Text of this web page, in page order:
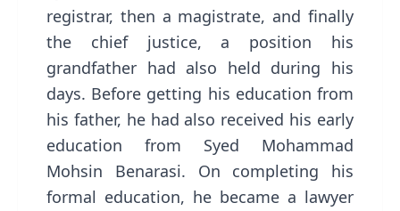
registrar, then a magistrate, and finally
the chief justice, a position his
grandfather had also held during his
days. Before getting his education from
his father, he had also received his early
education from Syed Mohammad
Mohsin Benarasi. On completing his
formal education, he became a lawyer